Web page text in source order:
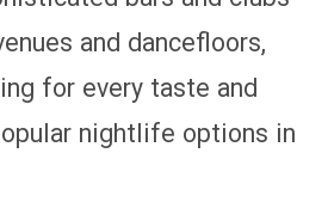
and dancefloors,
for every taste and
nightlife options in